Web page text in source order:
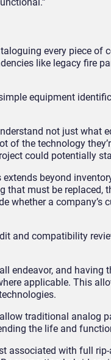
every piece
like legacy fire
equipment
not just what
of the technology
could potentially
beyond
that must be replaced,
whether a company’s
and compatibility
endeavor, and having
applicable. This
traditional analog
the life and
associated with full